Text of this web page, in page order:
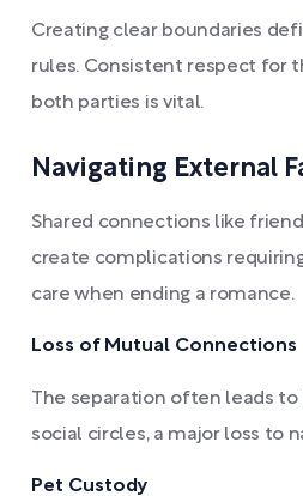
Creating clear boundaries
rules. Consistent respect for
both parties is vital.
Navigating External
Shared connections like
create complications
care when ending a romance.
Loss of Mutual Connections
The separation often leads
social circles, a major loss to
Pet Custody